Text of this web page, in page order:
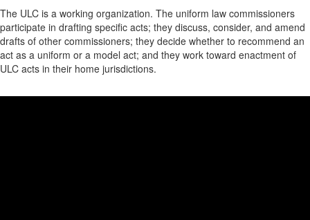
The ULC is a working organization. The uniform law commissioners
participate in drafting specific acts; they discuss, consider, and amend
drafts of other commissioners; they decide whether to recommend an
act as a uniform or a model act; and they work toward enactment of
ULC acts in their home jurisdictions.